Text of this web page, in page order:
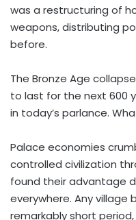
was a restructuring of
weapons, distributing
before.
The Bronze Age
to last for the next 600
in today’s parlance.
Palace economies
controlled civilization
found their advantage
everywhere. Any village
remarkably short